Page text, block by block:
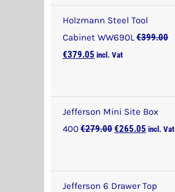
Holzmann Steel Tool
Cabinet WW690L€399.00
Original
€399.00.
€379.05 Current
€379.05.
incl. Vat
Jefferson Mini Site Box
400€279.00Original
€265.05 Current
incl. Vat
Jefferson 6 Drawer Top